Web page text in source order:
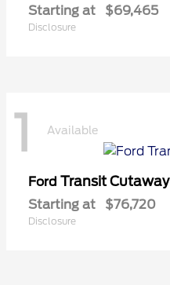
Starting at $69,465
Disclosure
1 Available
Ford Transit Cutaway
Starting at $76,720
Disclosure